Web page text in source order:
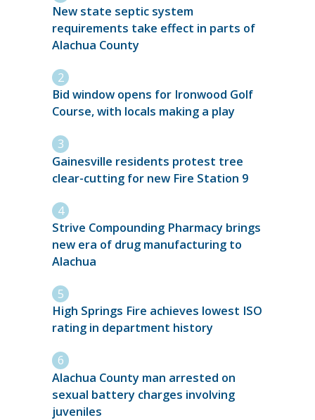
New state septic system
requirements take effect in parts of
Alachua County
Bid window opens for Ironwood Golf
Course, with locals making a play
Gainesville residents protest tree
clear-cutting for new Fire Station 9
Strive Compounding Pharmacy brings
new era of drug manufacturing to
Alachua
High Springs Fire achieves lowest ISO
rating in department history
Alachua County man arrested on
sexual battery charges involving
juveniles